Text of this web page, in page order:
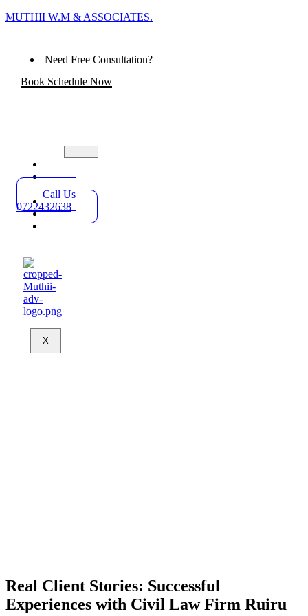
MUTHII W.M & ASSOCIATES.
Need Free Consultation?
Book Schedule Now
Practice
Areas
About
Blog
Contact
X
Call Us
0722432638
Real Client Stories: Successful
Experiences with Civil Law Firm Ruiru